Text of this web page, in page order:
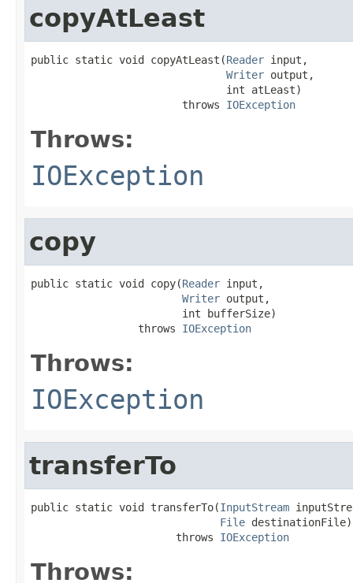
copyAtLeast
public static void copyAtLeast(Reader input,
Writer output,
                               int atLeast)
                        throws
IOException
Throws:
IOException
copy
public static void copy(Reader input,
Writer output,
                        int bufferSize)
                 throws
IOException
Throws:
IOException
transferTo
public static void transferTo(InputStream
File destinationFile)
                       throws
IOException
Throws: